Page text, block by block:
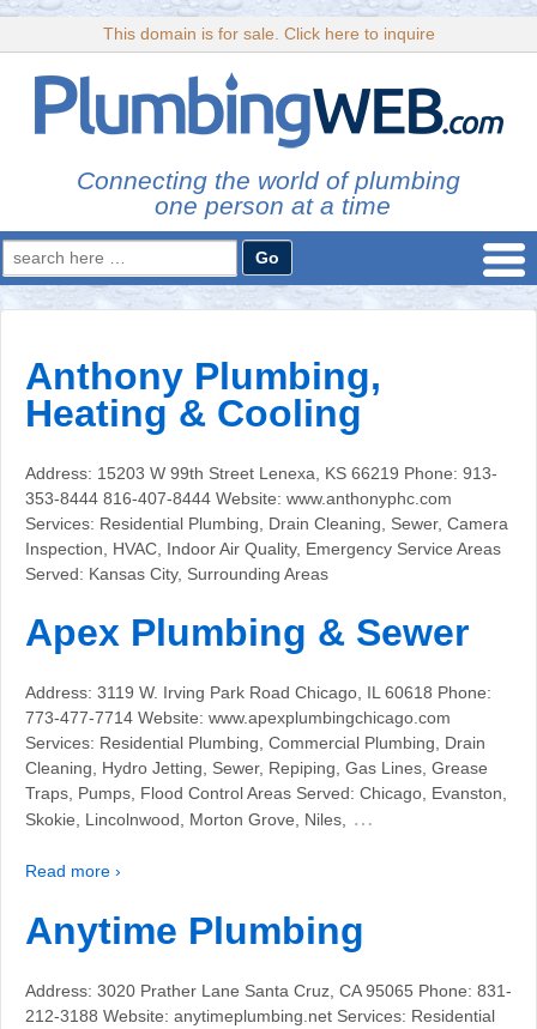
This domain is for sale. Click here to inquire
Connecting the world of plumbing
one person at a time
Search
for:
Anthony Plumbing,
Heating & Cooling
Address: 15203 W 99th Street Lenexa, KS 66219 Phone: 913-
353-8444 816-407-8444 Website: www.anthonyphc.com
Services: Residential Plumbing, Drain Cleaning, Sewer, Camera
Inspection, HVAC, Indoor Air Quality, Emergency Service Areas
Served: Kansas City, Surrounding Areas
Apex Plumbing & Sewer
Address: 3119 W. Irving Park Road Chicago, IL 60618 Phone:
773-477-7714 Website: www.apexplumbingchicago.com
Services: Residential Plumbing, Commercial Plumbing, Drain
Cleaning, Hydro Jetting, Sewer, Repiping, Gas Lines, Grease
Traps, Pumps, Flood Control Areas Served: Chicago, Evanston,
Skokie, Lincolnwood, Morton Grove, Niles,
…
Read more ›
Anytime Plumbing
Address: 3020 Prather Lane Santa Cruz, CA 95065 Phone: 831-
212-3188 Website: anytimeplumbing.net Services: Residential